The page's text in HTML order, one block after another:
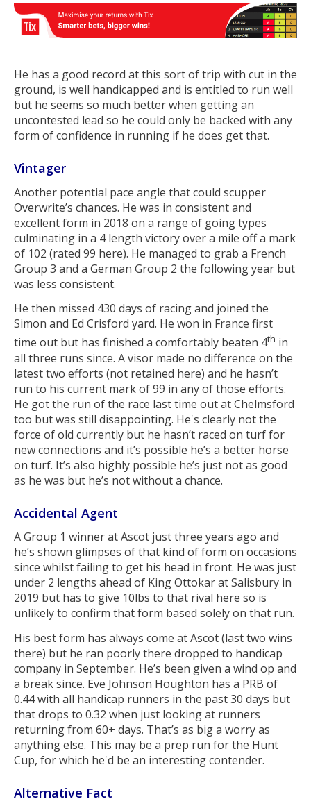
He has a good record at this sort of trip with cut in the
ground, is well handicapped and is entitled to run well
but he seems so much better when getting an
uncontested lead so he could only be backed with any
form of confidence in running if he does get that.
Vintager
Another potential pace angle that could scupper
Overwrite’s chances. He was in consistent and
excellent form in 2018 on a range of going types
culminating in a 4 length victory over a mile off a mark
of 102 (rated 99 here). He managed to grab a French
Group 3 and a German Group 2 the following year but
was less consistent.
He then missed 430 days of racing and joined the
Simon and Ed Crisford yard. He won in France first
time out but has finished a comfortably beaten 4th in
all three runs since. A visor made no difference on the
latest two efforts (not retained here) and he hasn’t
run to his current mark of 99 in any of those efforts.
He got the run of the race last time out at Chelmsford
too but was still disappointing. He's clearly not the
force of old currently but he hasn’t raced on turf for
new connections and it’s possible he’s a better horse
on turf. It’s also highly possible he’s just not as good
as he was but he’s not without a chance.
Accidental Agent
A Group 1 winner at Ascot just three years ago and
he’s shown glimpses of that kind of form on occasions
since whilst failing to get his head in front. He was just
under 2 lengths ahead of King Ottokar at Salisbury in
2019 but has to give 10lbs to that rival here so is
unlikely to confirm that form based solely on that run.
His best form has always come at Ascot (last two wins
there) but he ran poorly there dropped to handicap
company in September. He’s been given a wind op and
a break since. Eve Johnson Houghton has a PRB of
0.44 with all handicap runners in the past 30 days but
that drops to 0.32 when just looking at runners
returning from 60+ days. That’s as big a worry as
anything else. This may be a prep run for the Hunt
Cup, for which he'd be an interesting contender.
Alternative Fact